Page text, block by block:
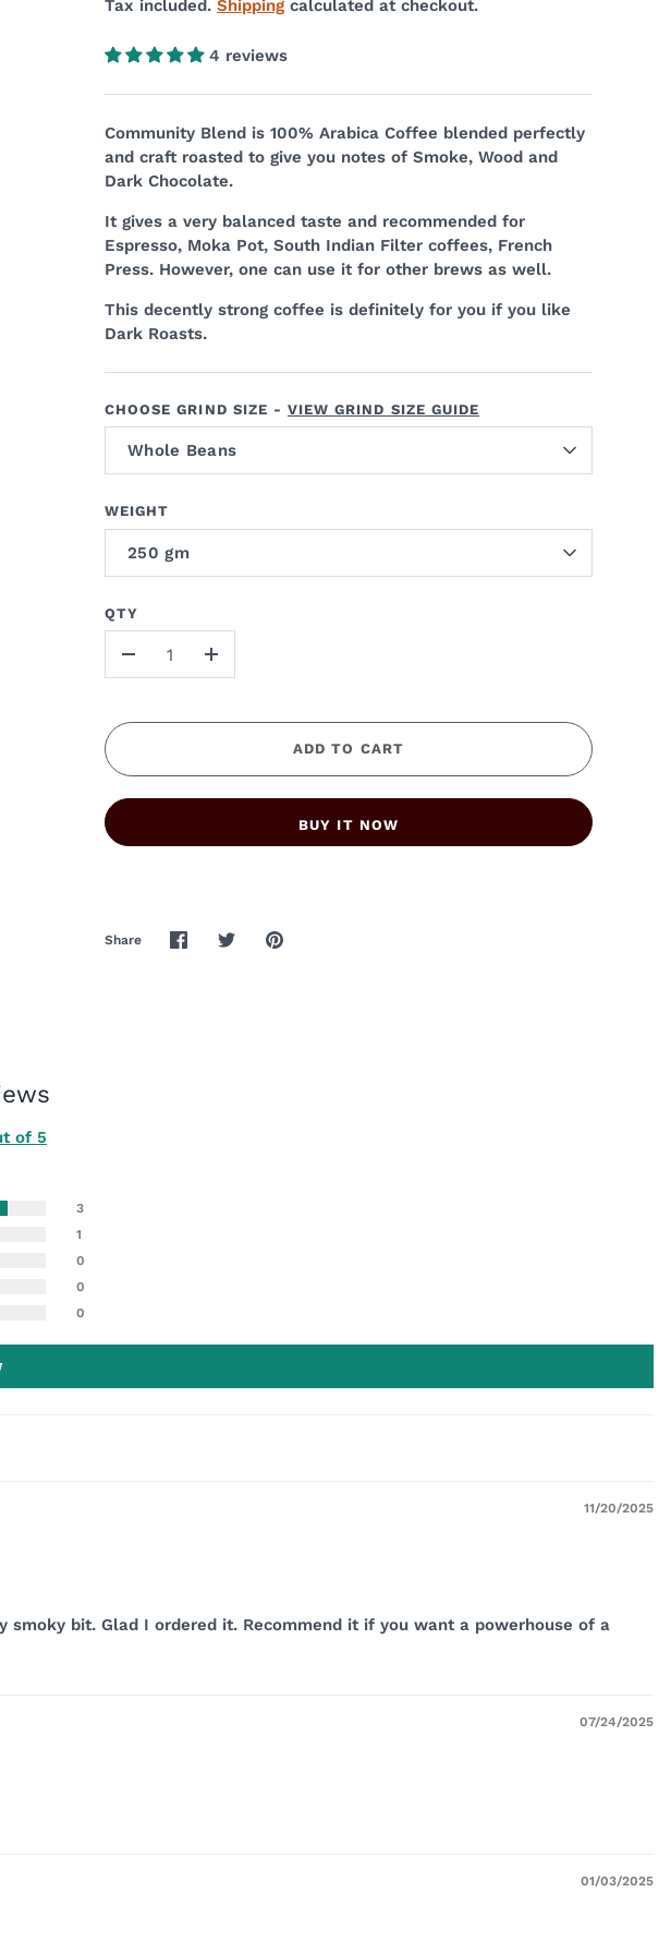
Tax included. Shippingcalculated at checkout.
4 reviews
Community Blend is 100% Arabica Coffee blended perfectly
and craft roasted to give you notes of Smoke, Wood and
Dark Chocolate.
It gives a very balanced taste and recommended for
Espresso, Moka Pot, South Indian Filter coffees, French
Press. However, one can use it for other brews as well.
This decently strong coffee is definitely for you if you like
Dark Roasts.
CHOOSE GRIND SIZE -VIEW GRIND SIZE GUIDE
Whole Beans
WEIGHT
250 gm
QTY
+
ADD TO CART
BUY IT NOW
Share
ShareSharePin
of 5
3
1
0
0
0
11/20/2025
bit. Glad I ordered it. Recommend it if you want a powerhouse of a
07/24/2025
01/03/2025